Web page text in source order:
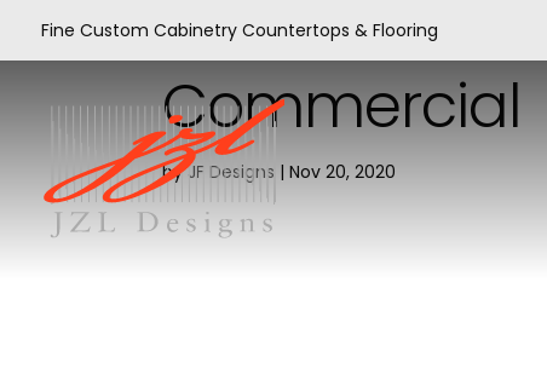
Fine Custom Cabinetry Countertops & Flooring
Commercial
byJF Designs |Nov 20, 2020